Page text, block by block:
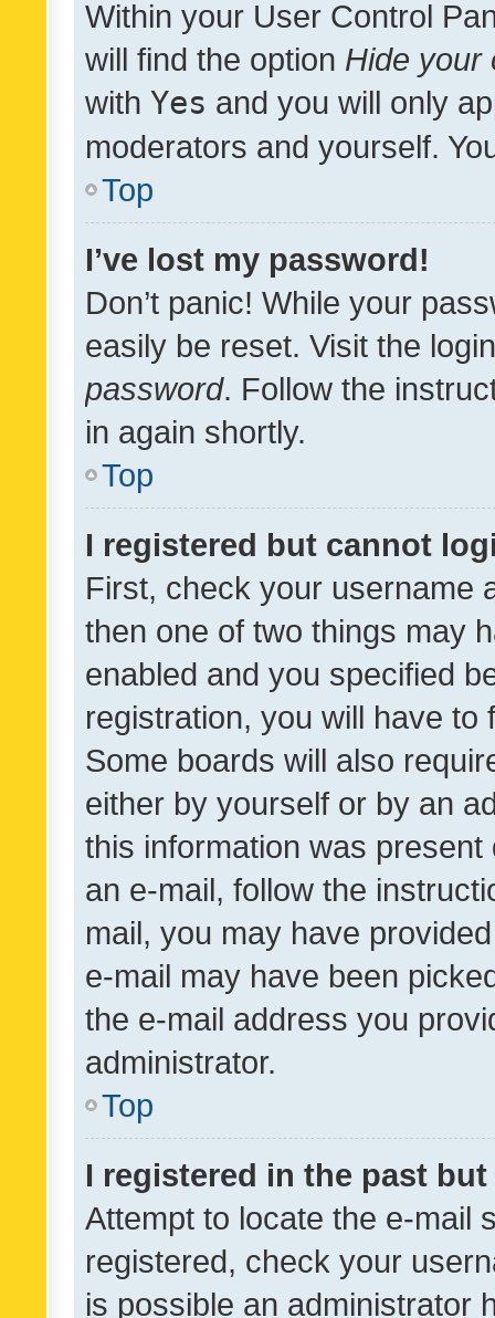
Within your User Control
will find the option Hide your
with Yes and you will only
moderators and yourself.
Top
I’ve lost my password!
Don’t panic! While your
easily be reset. Visit the
password. Follow the
in again shortly.
Top
I registered but cannot
First, check your username
then one of two things may
enabled and you specified
registration, you will have
Some boards will also
either by yourself or by an
this information was
an e-mail, follow the
mail, you may have
e-mail may have been
the e-mail address you
administrator.
Top
I registered in the past
Attempt to locate the e-mail
registered, check your
is possible an administrator